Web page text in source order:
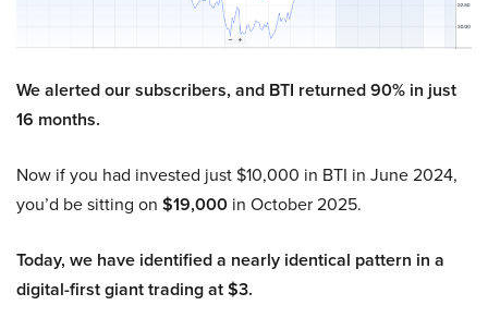
We alerted our subscribers, and BTI returned 90% in just
16 months.
Now if you had invested just $10,000 in BTI in June 2024,
you’d be sitting on $19,000 in October 2025.
Today, we have identified a nearly identical pattern in a
digital-first giant trading at $3.